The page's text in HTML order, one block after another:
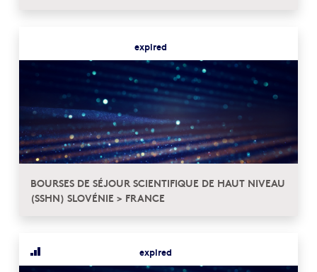
expired
BOURSES DE SÉJOUR SCIENTIFIQUE DE HAUT NIVEAU
(SSHN) SLOVÉNIE > FRANCE
expired